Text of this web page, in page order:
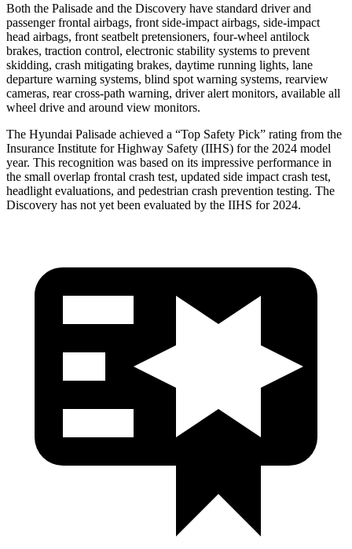
Both the Palisade and the Discovery have standard driver and
passenger frontal airbags, front side-impact airbags, side-impact
head airbags, front seatbelt pretensioners, four-wheel antilock
brakes, traction control, electronic stability systems to prevent
skidding, crash mitigating brakes, daytime running lights, lane
departure warning systems, blind spot warning systems, rearview
cameras, rear cross-path warning, driver alert monitors, available all
wheel drive and around view monitors.
The Hyundai Palisade achieved a “Top Safety Pick” rating from the
Insurance Institute for Highway Safety (IIHS) for the 2024 model
year. This recognition was based on its impressive performance in
the small overlap frontal crash test, updated side impact crash test,
headlight evaluations, and pedestrian crash prevention testing. The
Discovery has not yet been evaluated by the IIHS for 2024.